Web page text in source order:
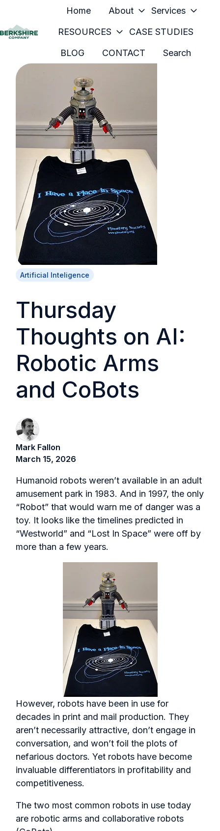
Home About Services
RESOURCES CASE STUDIES
BLOG CONTACT Search
Artificial Inteligence
Thursday
Thoughts on AI:
Robotic Arms
and CoBots
Mark Fallon
March 15, 2026
Humanoid robots weren’t available in an adult
amusement park in 1983. And in 1997, the only
“Robot” that would warn me of danger was a
toy. It looks like the timelines predicted in
“Westworld” and “Lost In Space” were off by
more than a few years.
However, robots have been in use for
decades in print and mail production. They
aren’t necessarily attractive, don’t engage in
conversation, and won’t foil the plots of
nefarious doctors. Yet robots have become
invaluable differentiators in profitability and
competitiveness.
The two most common robots in use today
are robotic arms and collaborative robots